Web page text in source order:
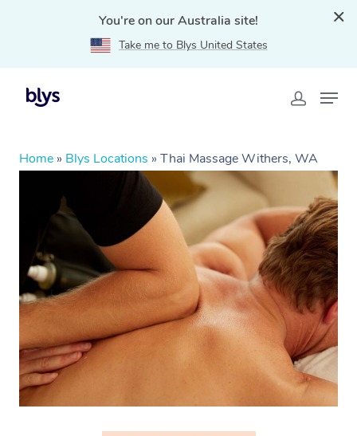
You're on our Australia site!
Take me to Blys United States
Home » Blys Locations » Thai Massage Withers, WA